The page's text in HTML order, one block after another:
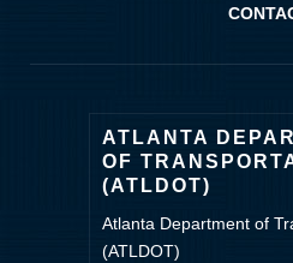
ATLANTA
OF
(ATLDOT)
Atlanta Department of
(ATLDOT)